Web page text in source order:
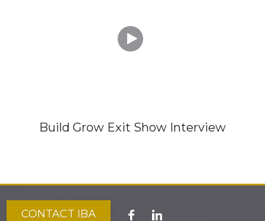

Build Grow Exit Show Interview
CONTACT IBA